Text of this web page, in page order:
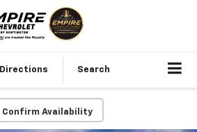
Directions Search
Confirm Availability